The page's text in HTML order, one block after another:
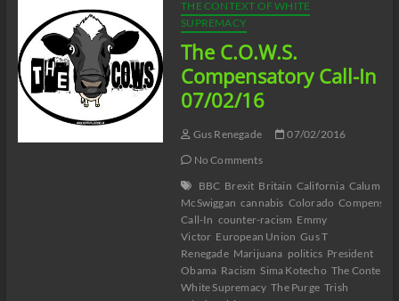
Racism
07/17/16
THE CONTEXT OF WHITE
SUPREMACY
The C.O.W.S.
Compensatory Call-In
07/02/16
Gus Renegade
07/02/2016
No Comments
BBC Brexit Britain California Calum
McSwiggan cannabis Colorado
Call-In counter-racism Emmy
Victor European Union Gus T
Renegade Marijuana politics President
Obama Racism Sima Kotecho The Context
White Supremacy The Purge Trish